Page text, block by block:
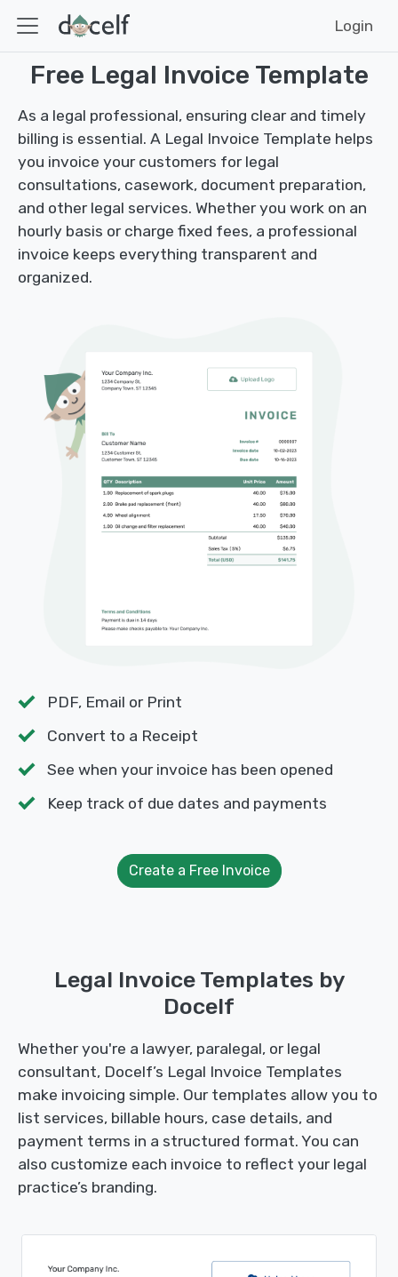
Login
Free Legal Invoice Template
As a legal professional, ensuring clear and timely
billing is essential. A Legal Invoice Template helps
you invoice your customers for legal
consultations, casework, document preparation,
and other legal services. Whether you work on an
hourly basis or charge fixed fees, a professional
invoice keeps everything transparent and
organized.
PDF, Email or Print
Convert to a Receipt
See when your invoice has been opened
Keep track of due dates and payments
Create a Free Invoice
Legal Invoice Templates by
Docelf
Whether you're a lawyer, paralegal, or legal
consultant, Docelf’s Legal Invoice Templates
make invoicing simple. Our templates allow you to
list services, billable hours, case details, and
payment terms in a structured format. You can
also customize each invoice to reflect your legal
practice’s branding.